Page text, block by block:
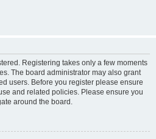
Registering takes only a few moments
The board administrator may also grant
users. Before you register please ensure
and related policies. Please ensure you
around the board.